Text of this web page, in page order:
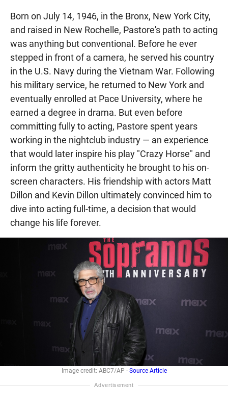
Born on July 14, 1946, in the Bronx, New York City,
and raised in New Rochelle, Pastore's path to acting
was anything but conventional. Before he ever
stepped in front of a camera, he served his country
in the U.S. Navy during the Vietnam War. Following
his military service, he returned to New York and
eventually enrolled at Pace University, where he
earned a degree in drama. But even before
committing fully to acting, Pastore spent years
working in the nightclub industry — an experience
that would later inspire his play "Crazy Horse" and
inform the gritty authenticity he brought to his on-
screen characters. His friendship with actors Matt
Dillon and Kevin Dillon ultimately convinced him to
dive into acting full-time, a decision that would
change his life forever.
Image credit: ABC7/AP - Source Article